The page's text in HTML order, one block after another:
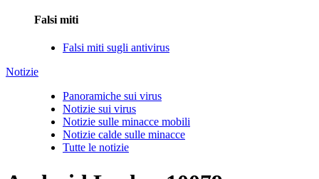
Falsi miti
Falsi miti sugli antivirus
Notizie
Panoramiche sui virus
Notizie sui virus
Notizie sulle minacce mobili
Notizie calde sulle minacce
Tutte le notizie